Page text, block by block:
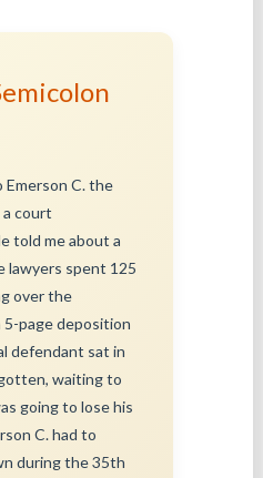
Emerson C. the
a court
told me about a
lawyers spent 125
over the
page deposition
defendant sat in
waiting to
going to lose his
C. had to
during the 35th